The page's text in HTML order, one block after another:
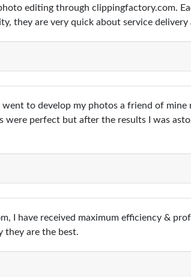
editing through clippingfactory.com.
they are very quick about service delivery
went to develop my photos a friend of
were perfect but after the results I was
I have received maximum efficiency &
they are the best.